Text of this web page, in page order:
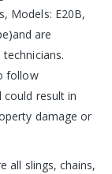
Models: E20B,
are
follow
could result in
damage or
all slings, chains,